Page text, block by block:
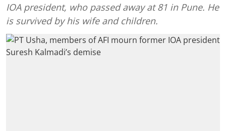
IOA president, who passed away at 81 in Pune. He
is survived by his wife and children.